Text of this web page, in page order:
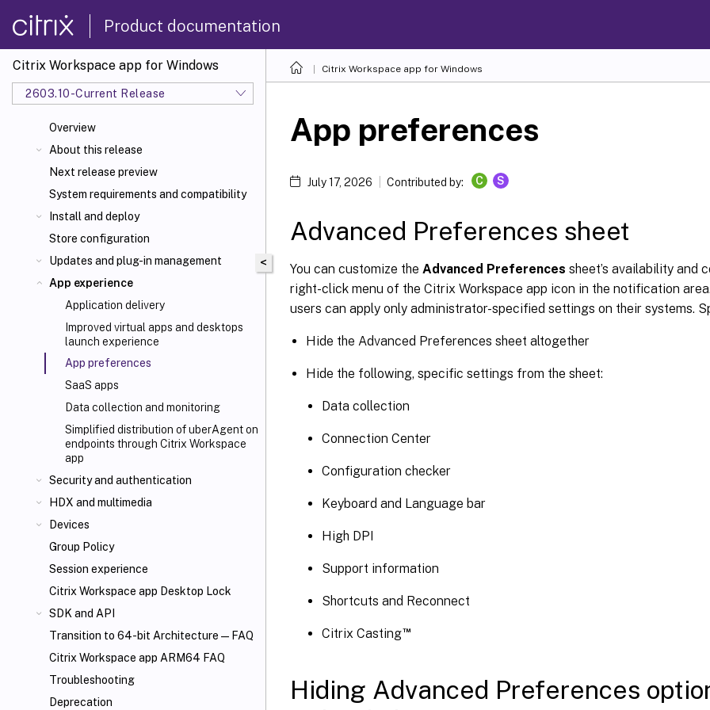
Product documentation
Citrix Workspace app for Windows
2603.10-Current Release
Overview
About this release
Next release preview
System requirements and compatibility
Install and deploy
Store configuration
Updates and plug-in management
App experience
Application delivery
Improved virtual apps and desktops
launch experience
App preferences
SaaS apps
Data collection and monitoring
Simplified distribution of uberAgent on
endpoints through Citrix Workspace
app
Security and authentication
HDX and multimedia
Devices
Group Policy
Session experience
Citrix Workspace app Desktop Lock
SDK and API
Transition to 64-bit Architecture—FAQ
Citrix Workspace app ARM64 FAQ
Troubleshooting
Deprecation
Citrix Workspace app for Windows
<
App preferences
July 17, 2026 Contributed by: C S
Advanced Preferences sheet
You can customize the Advanced Preferences sheet’s availability and
right-click menu of the Citrix Workspace app icon in the notification
users can apply only administrator-specified settings on their systems.
Hide the Advanced Preferences sheet altogether
Hide the following, specific settings from the sheet:
Data collection
Connection Center
Configuration checker
Keyboard and Language bar
High DPI
Support information
Shortcuts and Reconnect
Citrix Casting™
Hiding Advanced Preferences